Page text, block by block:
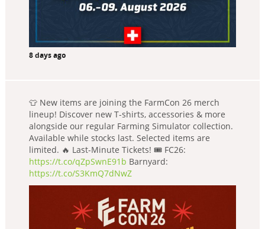
8 days ago
👕 New items are joining the FarmCon 26 merch
lineup! Discover new T-shirts, accessories & more
alongside our regular Farming Simulator collection.
Available while stocks last. Selected items are
limited. 🔥 Last-Minute Tickets! 🎟️ FC26:
https://t.co/qZpSwnE91b Barnyard:
https://t.co/S3KmQ7dNwZ